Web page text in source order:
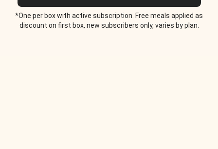
*One per box with active subscription. Free meals applied as
discount on first box, new subscribers only, varies by plan.